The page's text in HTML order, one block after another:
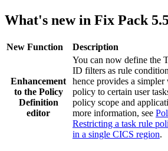
What's new in Fix Pack
New Function Description
Enhancement
to the Policy
Definition
editor
You can now define the
ID filters as rule
hence provides a
policy to certain user
policy scope and
more information, see
Restricting a task rule
in a single CICS region.